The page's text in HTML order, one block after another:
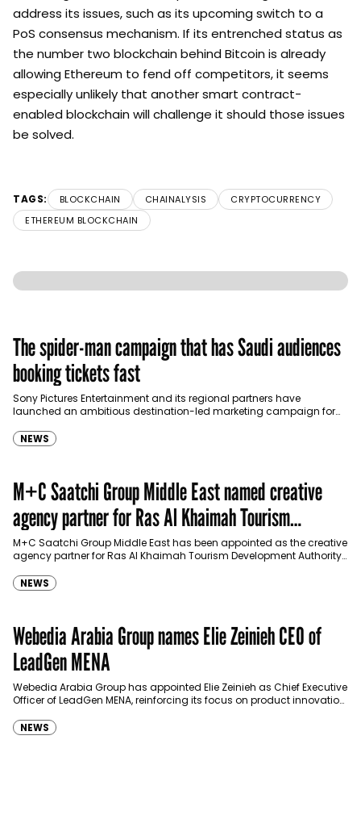
address its issues, such as its upcoming switch to a
PoS consensus mechanism. If its entrenched status as
the number two blockchain behind Bitcoin is already
allowing Ethereum to fend off competitors, it seems
especially unlikely that another smart contract-
enabled blockchain will challenge it should those issues
be solved.
TAGS: BLOCKCHAIN CHAINALYSIS
CRYPTOCURRENCY
ETHEREUM BLOCKCHAIN
The spider-man campaign that has Saudi audiences
booking tickets fast
Sony Pictures Entertainment and its regional partners have
launched an ambitious destination-led marketing campaign for
NEWS
M+C Saatchi Group Middle East named creative
agency partner for Ras Al Khaimah Tourism
Development Authority
M+C Saatchi Group Middle East has been appointed as the creative
agency partner for Ras Al Khaimah Tourism Development Authority
NEWS
Webedia Arabia Group names Elie Zeinieh CEO of
LeadGen MENA
Webedia Arabia Group has appointed Elie Zeinieh as Chief Executive
Officer of LeadGen MENA, reinforcing its focus on product innovation,
NEWS